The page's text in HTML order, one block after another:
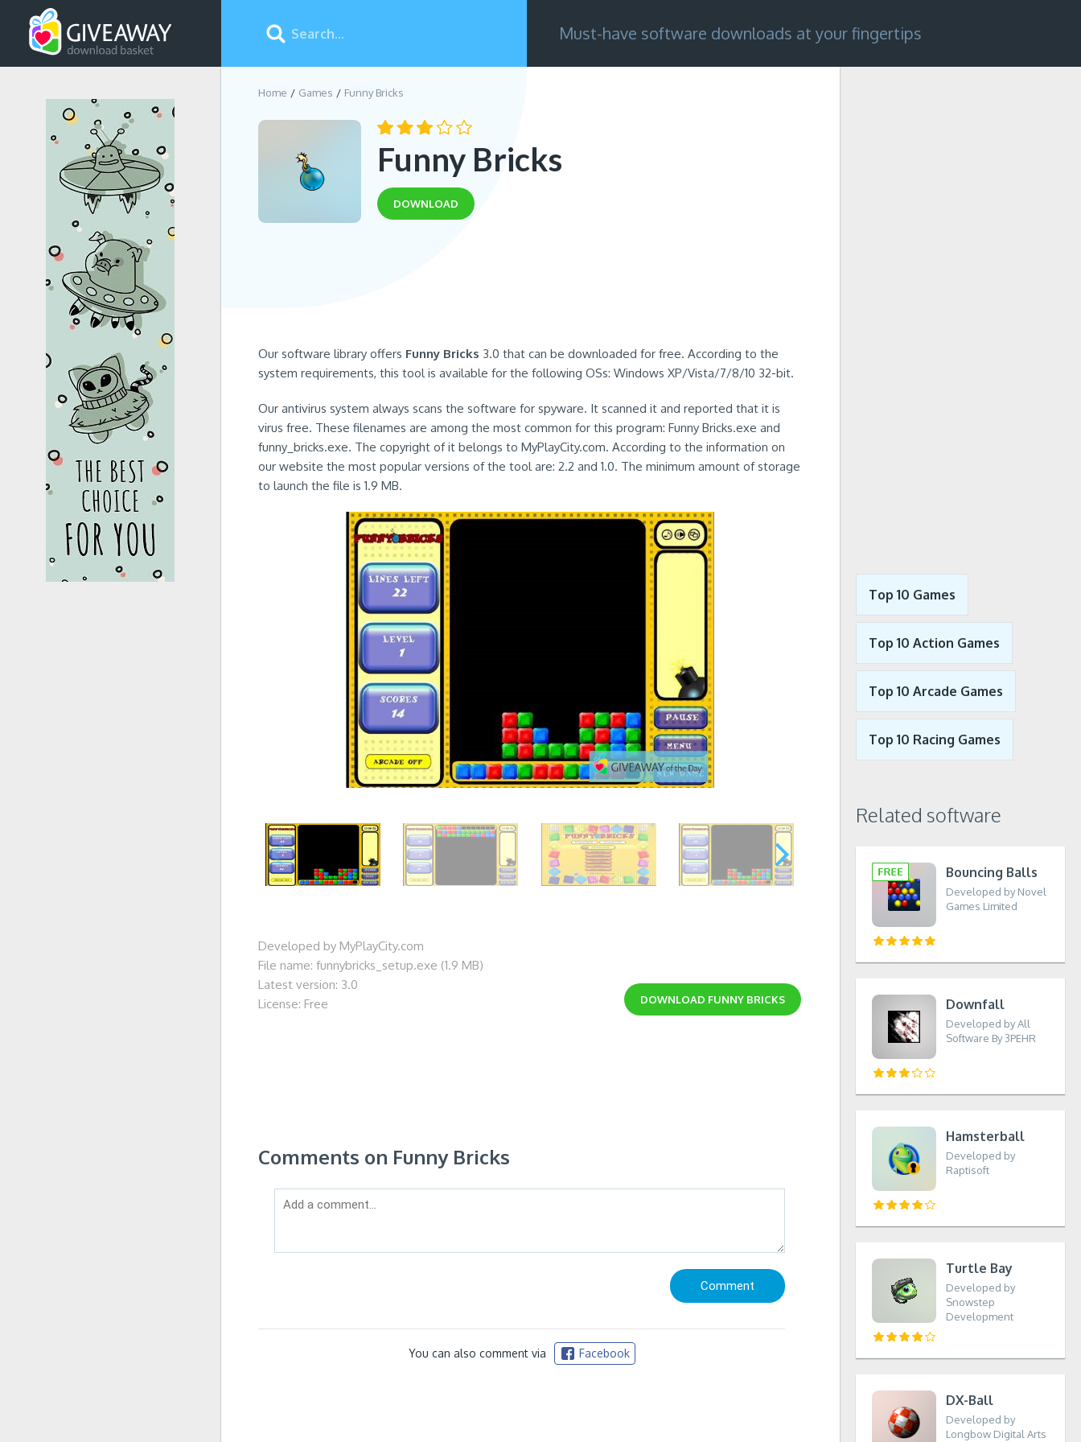
Must-have software downloads at your fingertips
Home Games Funny Bricks
Funny Bricks
DOWNLOAD
Our software library offers Funny Bricks 3.0 that can be downloaded for free. According to the
system requirements, this tool is available for the following OSs: Windows XP/Vista/7/8/10 32-bit.
Our antivirus system always scans the software for spyware. It scanned it and reported that it is
virus free. These filenames are among the most common for this program: Funny Bricks.exe and
funny_bricks.exe. The copyright of it belongs to MyPlayCity.com. According to the information on
our website the most popular versions of the tool are: 2.2 and 1.0. The minimum amount of storage
to launch the file is 1.9 MB.
Developed by MyPlayCity.com
File name: funnybricks_setup.exe (1.9 MB)
Latest version: 3.0
License: Free
DOWNLOAD FUNNY BRICKS
Comments on Funny Bricks
You can also comment via Facebook
Top 10 Games
Top 10 Action Games
Top 10 Arcade Games
Top 10 Racing Games
Related software
Bouncing Balls
Developed by Novel
Games Limited
Downfall
Developed by All
Software By 3PEHR
Hamsterball
Developed by
Raptisoft
Turtle Bay
Developed by
Snowstep
Development
DX-Ball
Developed by
Longbow Digital Arts